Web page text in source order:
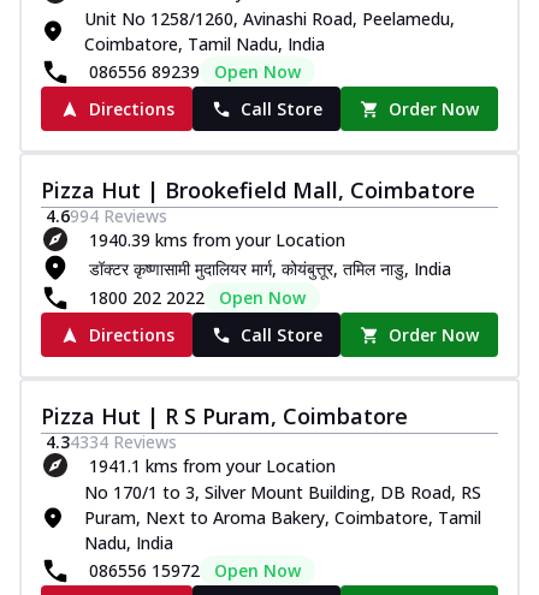
Unit No 1258/1260, Avinashi Road, Peelamedu,
Coimbatore, Tamil Nadu, India
086556 89239
Open Now
Directions
Call Store Order Now
Pizza Hut | Brookefield Mall, Coimbatore
4.6994 Reviews
1940.39 kms from your Location
डॉक्टर कृष्णासामी मुदालियर मार्ग, कोयंबुत्तूर, तमिल नाडु, India
1800 202 2022
Open Now
Directions
Call Store Order Now
Pizza Hut | R S Puram, Coimbatore
4.34334 Reviews
1941.1 kms from your Location
No 170/1 to 3, Silver Mount Building, DB Road, RS
Puram, Next to Aroma Bakery, Coimbatore, Tamil
Nadu, India
086556 15972
Open Now